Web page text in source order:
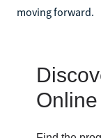
moving forward.